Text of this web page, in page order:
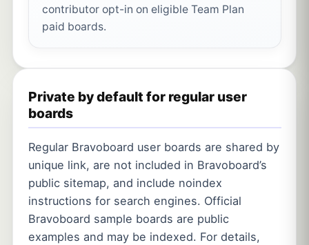
contributor opt-in on eligible Team Plan
paid boards.
Private by default for regular user
boards
Regular Bravoboard user boards are shared by
unique link, are not included in Bravoboard’s
public sitemap, and include noindex
instructions for search engines. Official
Bravoboard sample boards are public
examples and may be indexed. For details,